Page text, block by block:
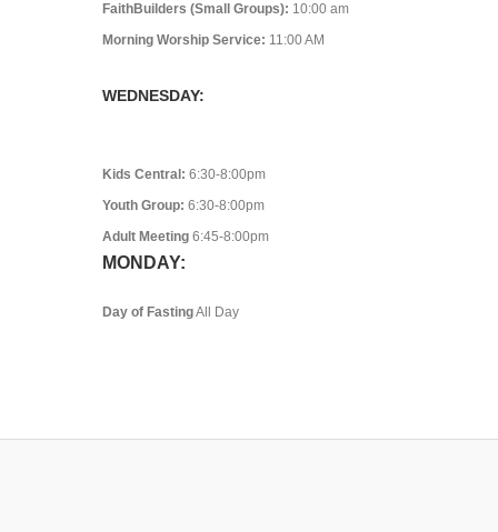
FaithBuilders (Small Groups): 10:00 am
Morning Worship Service: 11:00 AM
WEDNESDAY:
Kids Central: 6:30-8:00pm
Youth Group: 6:30-8:00pm
Adult Meeting 6:45-8:00pm
MONDAY:
Day of FastingAll Day